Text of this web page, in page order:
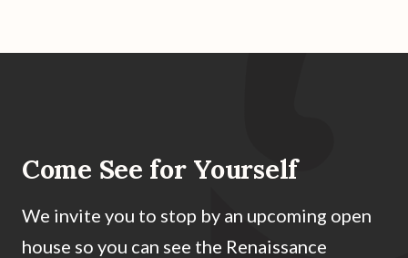
Come See for Yourself
We invite you to stop by an upcoming open
house so you can see the Renaissance